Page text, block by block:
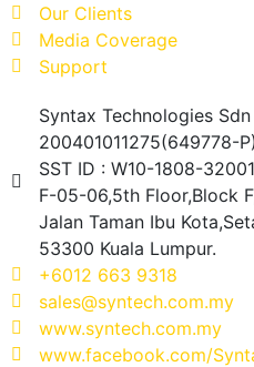
Our Clients
Media Coverage
Support
Syntax Technologies Sdn
200401011275(649778-P)
SST ID : W10-1808-
F-05-06,5th Floor,Block
Jalan Taman Ibu
53300 Kuala Lumpur.
+6012 663 9318
sales@syntech.com.my
www.syntech.com.my
www.facebook.com/